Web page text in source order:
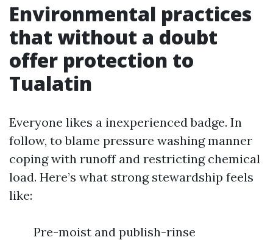
Environmental practices
that without a doubt
offer protection to
Tualatin
Everyone likes a inexperienced badge. In
follow, to blame pressure washing manner
coping with runoff and restricting chemical
load. Here’s what strong stewardship feels
like:
Pre-moist and publish-rinse